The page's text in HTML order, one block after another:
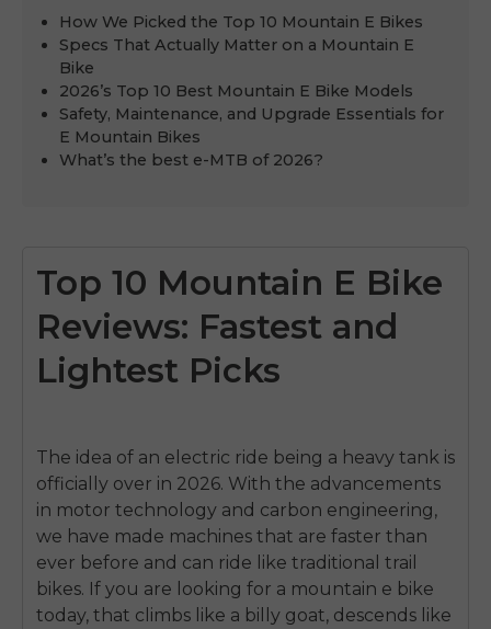
How We Picked the Top 10 Mountain E Bikes
Specs That Actually Matter on a Mountain E
Bike
2026’s Top 10 Best Mountain E Bike Models
Safety, Maintenance, and Upgrade Essentials for
E Mountain Bikes
What’s the best e-MTB of 2026?
Top 10 Mountain E Bike
Reviews: Fastest and
Lightest Picks
The idea of an electric ride being a heavy tank is
officially over in 2026. With the advancements
in motor technology and carbon engineering,
we have made machines that are faster than
ever before and can ride like traditional trail
bikes. If you are looking for a mountain e bike
today, that climbs like a billy goat, descends like